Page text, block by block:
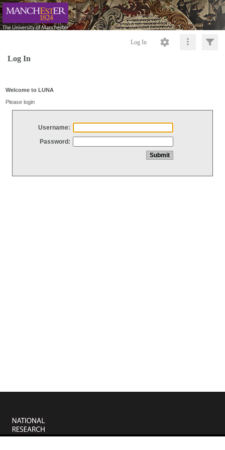
Log In
Log In
Welcome to LUNA
Please login
Username:
Password: